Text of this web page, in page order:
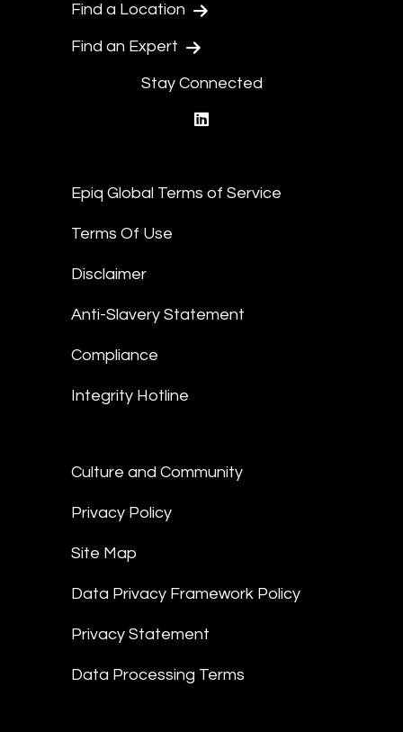
Find a Location
Find an Expert
Stay Connected
Epiq Global Terms of Service
Terms Of Use
Disclaimer
Anti-Slavery Statement
Compliance
Integrity Hotline
Culture and Community
Privacy Policy
Site Map
Data Privacy Framework Policy
Privacy Statement
Data Processing Terms